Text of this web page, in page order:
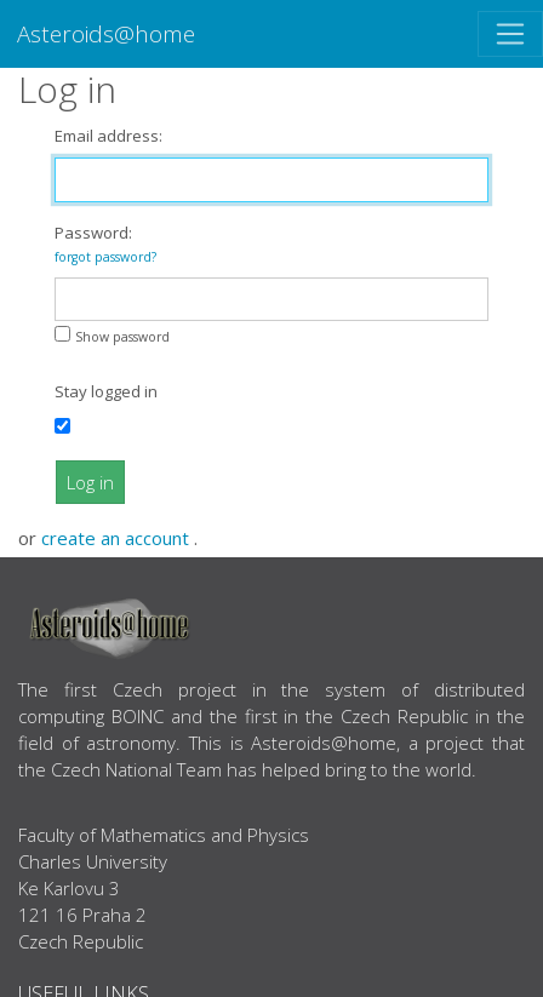
Asteroids@home
Log in
Email address:
Password:
forgot password?
Show password
Stay logged in
Log in
or create an account .
ABOUT US
The first Czech project in the system of distributed
computing BOINC and the first in the Czech Republic in the
field of astronomy. This is Asteroids@home, a project that
the Czech National Team has helped bring to the world.
Faculty of Mathematics and Physics
Charles University
Ke Karlovu 3
121 16 Praha 2
Czech Republic